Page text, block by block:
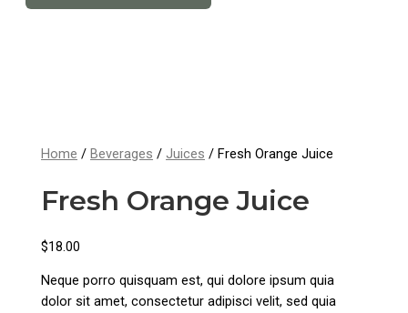
Home /Beverages /Juices / Fresh Orange Juice
Fresh Orange Juice
$18.00
Neque porro quisquam est, qui dolore ipsum quia
dolor sit amet, consectetur adipisci velit, sed quia